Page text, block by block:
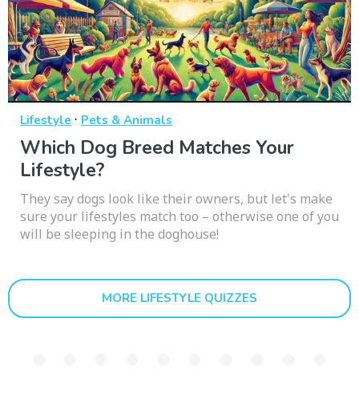
Lifestyle · Pets & Animals
Which Dog Breed Matches Your
Lifestyle?
They say dogs look like their owners, but let's make
sure your lifestyles match too – otherwise one of you
will be sleeping in the doghouse!
MORE LIFESTYLE QUIZZES